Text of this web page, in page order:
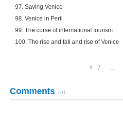
97. Saving Venice
98. Venice in Peril
99. The curse of international tourism
100. The rise and fall and rise of Venice
1 ...
Comments (0)